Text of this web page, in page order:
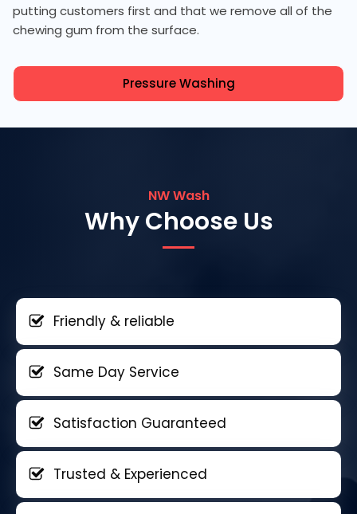
putting customers first and that we remove all of the
chewing gum from the surface.
Pressure Washing
NW Wash
Why Choose Us
Friendly & reliable
Same Day Service
Satisfaction Guaranteed
Trusted & Experienced